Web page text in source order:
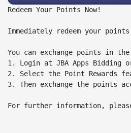
Redeem Your Points Now!
Immediately redeem your
You can exchange points in
1. Login at JBA Apps Bidding
2. Select the Point Rewards
3. Then exchange the points
For further information,